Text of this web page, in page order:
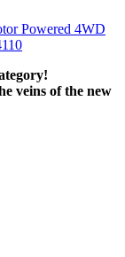
Powered 4WD
veins of the new